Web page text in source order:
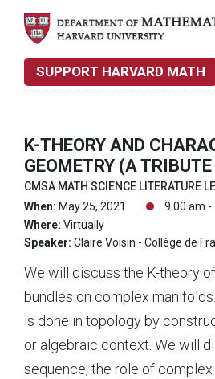
SUPPORT HARVARD MATH
K-THEORY AND
GEOMETRY (A
CMSA MATH SCIENCE LITERATURE
When: May 25, 2021
9:00 am -
Where: Virtually
Speaker: Claire Voisin - Collège de
We will discuss the K-theory
bundles on complex
is done in topology by
or algebraic context. We will
sequence, the role of